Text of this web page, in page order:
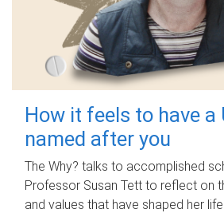
How it feels to have a
named after you
The Why? talks to accomplished
Professor Susan Tett to reflect on
and values that have shaped her life.